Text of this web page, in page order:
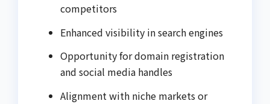
competitors
Enhanced visibility in search engines
Opportunity for domain registration
and social media handles
Alignment with niche markets or